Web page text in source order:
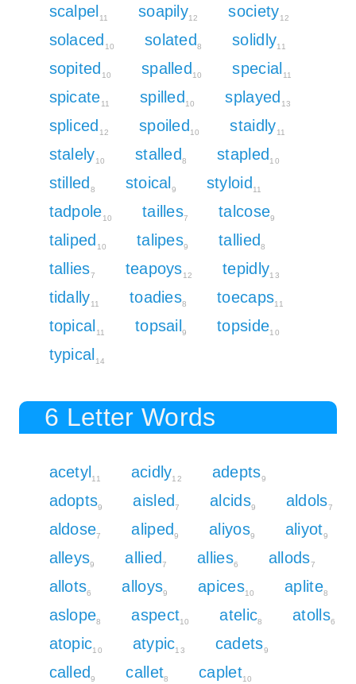
scalpel 11 soapily12 society12
solaced 10 solated 8 solidly11
sopited 10 spalled 10 special 11
spicate11 spilled 10 splayed 13
spliced 12 spoiled 10 staidly11
stalely10 stalled 8 stapled 10
stilled 8 stoical 9 styloid 11
tadpole10 tailles7 talcose9
taliped 10 talipes9 tallied 8
tallies7 teapoys12 tepidly13
tidally11 toadies8 toecaps11
topical 11 topsail 9 topside10
typical 14
6 Letter Words
acetyl 11 acidly12 adepts9
adopts9 aisled7 alcids9 aldols7
aldose7 aliped 9 aliyos9 aliyot9
alleys9 allied7 allies6 allods7
allots6 alloys9 apices10 aplite8
aslope8 aspect10 atelic8 atolls6
atopic10 atypic13 cadets9
called 9 callet8 caplet10